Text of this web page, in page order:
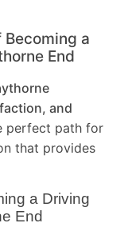
Becoming a
End
and
perfect path for
that provides
a Driving
End